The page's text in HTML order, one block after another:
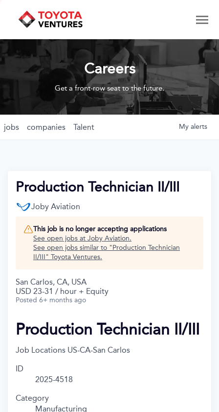
Careers
Get a front-row seat to the future.
jobs companies Talent My alerts
Production Technician II/III
Joby Aviation
This job is no longer accepting applications
See open jobs at Joby Aviation.
See open jobs similar to "Production Technician
II/III" Toyota Ventures.
San Carlos, CA, USA
USD 23-31 / hour + Equity
Posted 6+ months ago
Production Technician II/III
Job Locations US-CA-San Carlos
ID
2025-4518
Category
Manufacturing